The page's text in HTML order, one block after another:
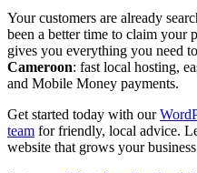
Your customers are already
been a better time to claim
gives you everything you need to
Cameroon: fast local hosting,
and Mobile Money payments.
Get started today with our
team for friendly, local advice.
website that grows your